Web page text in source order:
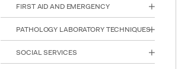
FIRST AID AND EMERGENCY
PATHOLOGY LABORATORY TECHNIQUES
SOCIAL SERVICES